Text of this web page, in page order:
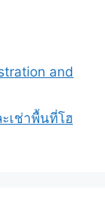
and
เช่าพื้นที่โฮ